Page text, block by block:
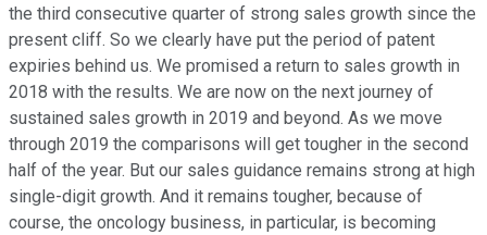
the third consecutive quarter of strong sales growth since the
present cliff. So we clearly have put the period of patent
expiries behind us. We promised a return to sales growth in
2018 with the results. We are now on the next journey of
sustained sales growth in 2019 and beyond. As we move
through 2019 the comparisons will get tougher in the second
half of the year. But our sales guidance remains strong at high
single-digit growth. And it remains tougher, because of
course, the oncology business, in particular, is becoming